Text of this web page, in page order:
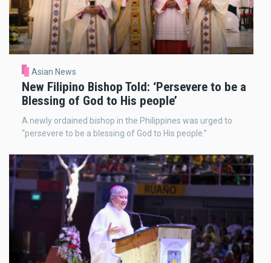
Asian News
New Filipino Bishop Told: ‘Persevere to be a
Blessing of God to His people’
A newly ordained bishop in the Philippines was urged to
“persevere to be a blessing of God to His people.”